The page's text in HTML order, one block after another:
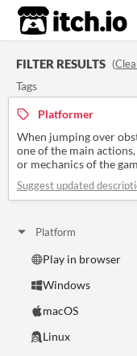
itch.io
FILTER RESULTS (
Tags
Platformer
When jumping over
one of the main
or mechanics of the
Suggest updated
Platform
Play in browser
Windows
macOS
Linux